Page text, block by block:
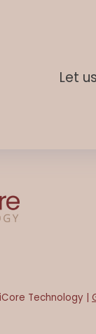
Let
Technology |